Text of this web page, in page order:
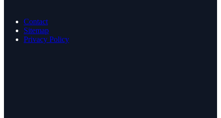
Contact
Sitemap
Privacy Policy